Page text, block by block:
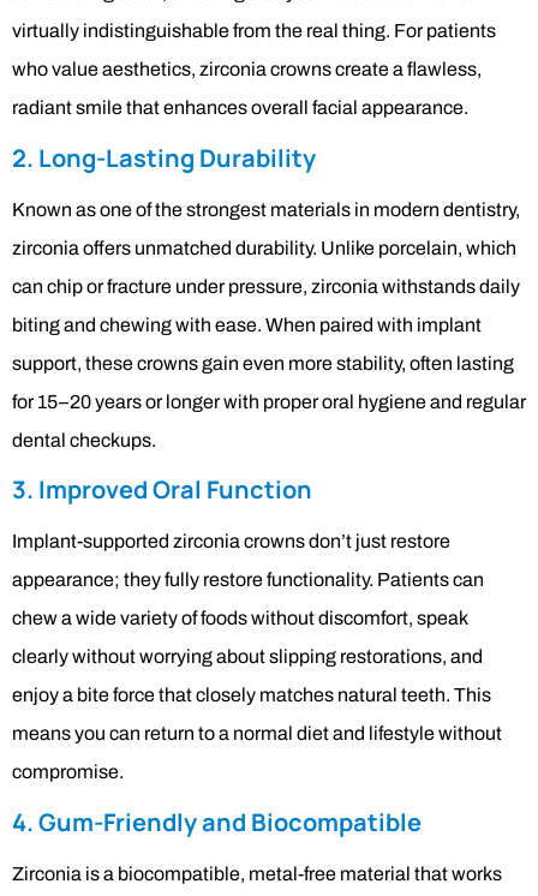
virtually indistinguishable from the real thing. For patients
who value aesthetics, zirconia crowns create a flawless,
radiant smile that enhances overall facial appearance.
2. Long-Lasting Durability
Known as one of the strongest materials in modern dentistry,
zirconia offers unmatched durability. Unlike porcelain, which
can chip or fracture under pressure, zirconia withstands daily
biting and chewing with ease. When paired with implant
support, these crowns gain even more stability, often lasting
for 15–20 years or longer with proper oral hygiene and regular
dental checkups.
3. Improved Oral Function
Implant-supported zirconia crowns don’t just restore
appearance; they fully restore functionality. Patients can
chew a wide variety of foods without discomfort, speak
clearly without worrying about slipping restorations, and
enjoy a bite force that closely matches natural teeth. This
means you can return to a normal diet and lifestyle without
compromise.
4. Gum-Friendly and Biocompatible
Zirconia is a biocompatible, metal-free material that works